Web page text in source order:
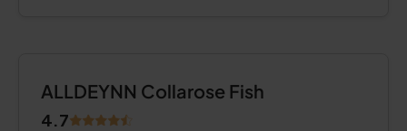
ALLDEYNN Collarose Fish
4.7